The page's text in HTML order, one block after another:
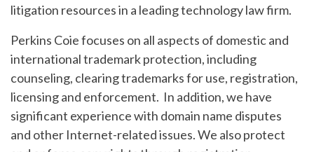
litigation resources in a leading technology law firm.
Perkins Coie focuses on all aspects of domestic and
international trademark protection, including
counseling, clearing trademarks for use, registration,
licensing and enforcement. In addition, we have
significant experience with domain name disputes
and other Internet-related issues. We also protect